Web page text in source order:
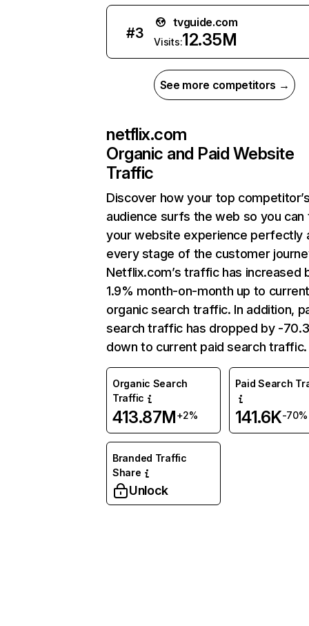
#3
tvguide.com
Visits:12.35M
See more competitors →
netflix.com
Organic and Paid Website
Traffic
Discover how your top
audience surfs the web so you can
your website experience perfectly
every stage of the customer
Netflix.com’s traffic has increased
1.9% month-on-month up to
organic search traffic. In addition,
search traffic has dropped by -
down to current paid search traffic.
Organic Search
Traffic
413.87M+2%
Paid Search
141.6K-70%
Branded Traffic
Share
Unlock